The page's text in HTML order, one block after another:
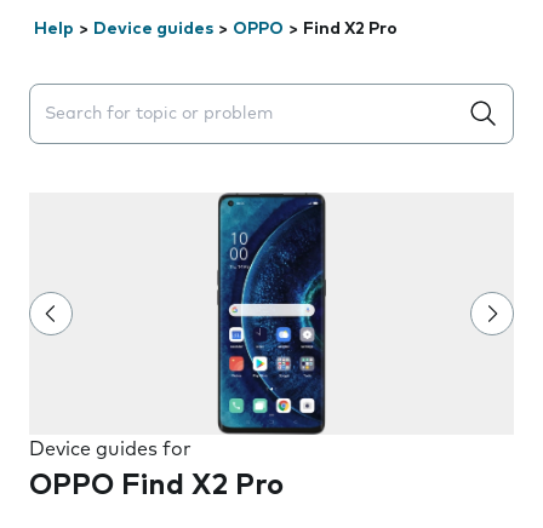
Help > Device guides > OPPO > Find X2 Pro
Search suggestions will appear below the field as you
Device guides for
OPPO Find X2 Pro